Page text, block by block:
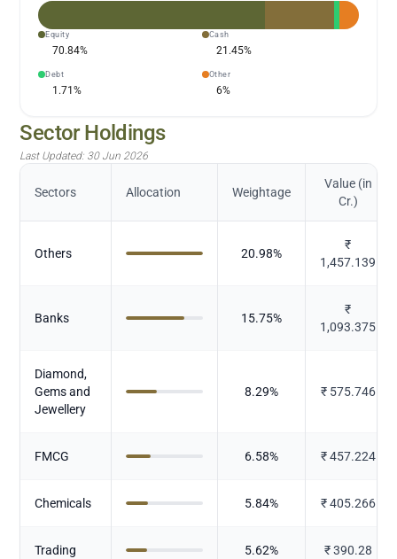
Equity
70.84%
Cash
21.45%
Debt
1.71%
Other
6%
Sector Holdings
Last Updated: 30 Jun 2026
Sectors Allocation Weightage
Value (in
Cr.)
Others 20.98%
₹
1,457.139
Banks 15.75%
₹
1,093.375
Diamond,
Gems and
Jewellery
8.29% ₹ 575.746
FMCG 6.58% ₹457.224
Chemicals 5.84% ₹405.266
Trading 5.62% ₹390.28